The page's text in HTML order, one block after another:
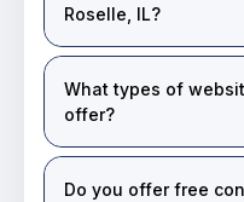
Roselle, IL?
What types of
offer?
Do you offer free